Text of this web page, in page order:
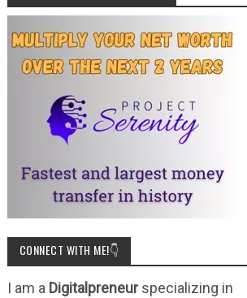
CONNECT WITH ME!👇
I am a Digitalpreneurspecializing in